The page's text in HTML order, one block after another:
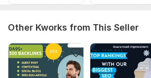
To get started, the seller needs:
Your Keywords
I will complete order between 5 to 7 days
Other Kworks from This Seller